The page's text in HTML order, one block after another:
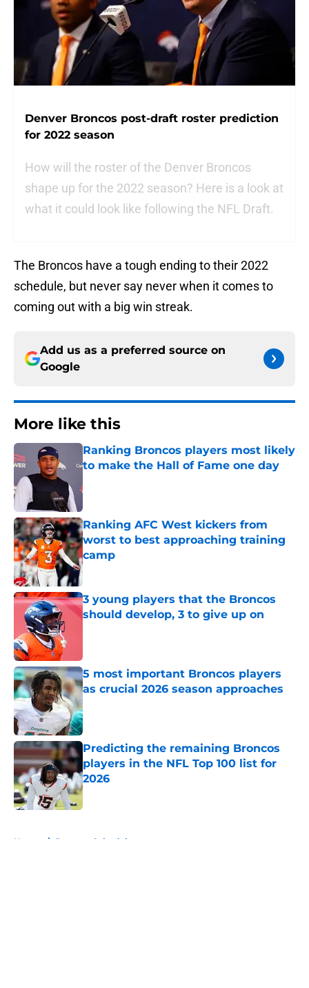
Denver Broncos post-draft roster prediction
for 2022 season
How will the roster of the Denver Broncos
shape up for the 2022 season? Here is a look at
what it could look like following the NFL Draft.
The Broncos have a tough ending to their 2022
schedule, but never say never when it comes to
coming out with a big win streak.
Add us as a preferred source on
Google
More like this
Ranking Broncos players most likely
to make the Hall of Fame one day
Ranking AFC West kickers from
worst to best approaching training
camp
Published by on Invalid Date
3 young players that the Broncos
should develop, 3 to give up on
5 most important Broncos players
as crucial 2026 season approaches
Published by on Invalid Date
Predicting the remaining Broncos
players in the NFL Top 100 list for
2026
Published by on Invalid Date
Home / Broncos Schedule